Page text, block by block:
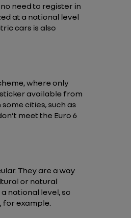
need to register in
at a national level
cars is also
where only
available from
cities, such as
meet the Euro 6
They are a way
or natural
national level, so
for example.